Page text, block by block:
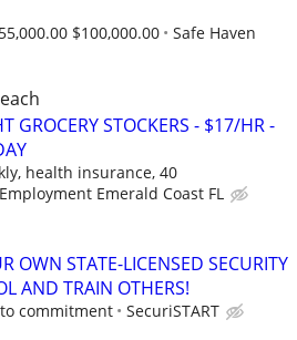
$100,000.00
Safe Haven
GROCERY STOCKERS - $17/HR -
health insurance, 40
Emerald Coast FL
OWN STATE-LICENSED SECURITY
AND TRAIN OTHERS!
commitment SecuriSTART